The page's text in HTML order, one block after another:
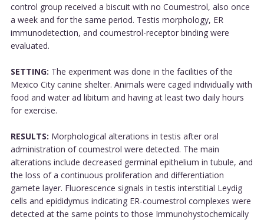
control group received a biscuit with no Coumestrol, also once
a week and for the same period. Testis morphology, ER
immunodetection, and coumestrol-receptor binding were
evaluated.
SETTING: The experiment was done in the facilities of the
Mexico City canine shelter. Animals were caged individually with
food and water ad libitum and having at least two daily hours
for exercise.
RESULTS: Morphological alterations in testis after oral
administration of coumestrol were detected. The main
alterations include decreased germinal epithelium in tubule, and
the loss of a continuous proliferation and differentiation
gamete layer. Fluorescence signals in testis interstitial Leydig
cells and epididymus indicating ER-coumestrol complexes were
detected at the same points to those Immunohystochemically